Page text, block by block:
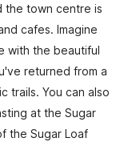
the town centre is
cafes. Imagine
with the beautiful
returned from a
trails. You can also
at the Sugar
the Sugar Loaf